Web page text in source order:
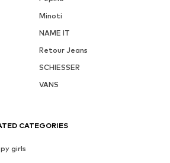
Minoti
NAME IT
Retour Jeans
SCHIESSER
VANS
CATEGORIES
girls